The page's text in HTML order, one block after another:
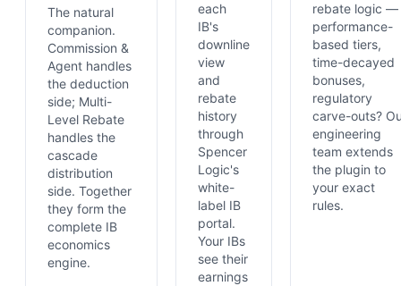
The natural
companion.
Commission &
Agent handles
the deduction
side; Multi-
Level Rebate
handles the
cascade
distribution
side. Together
they form the
complete IB
economics
engine.
each
IB's
downline
view
and
rebate
history
through
Spencer
Logic's
white-
label IB
portal.
Your IBs
see their
earnings
rebate logic —
performance-
based tiers,
time-decayed
bonuses,
regulatory
carve-outs?
engineering
team extends
the plugin to
your exact
rules.